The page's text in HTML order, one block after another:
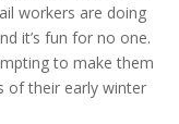
workers are doing
it’s fun for no one.
to make them
of their early winter